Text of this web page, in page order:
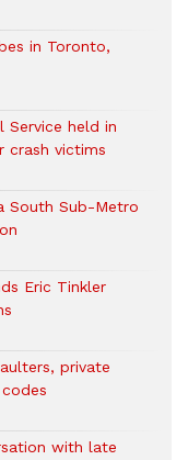
in Toronto,
Service held in
crash victims
South Sub-Metro
Eric Tinkler
private
with late